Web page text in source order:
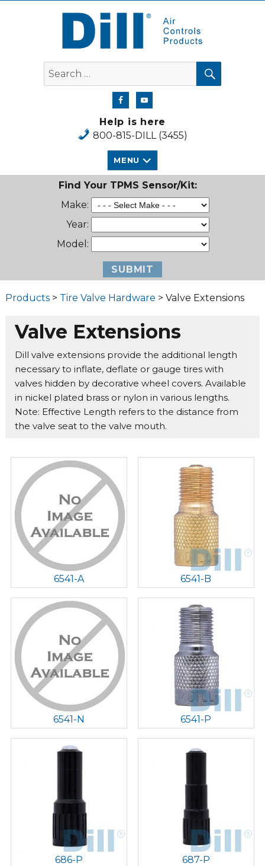
Dill Air Controls Products
Search
for:
SEARCH
Help is here
800-815-DILL (3455)
MENU
Find Your TPMS Sensor/Kit:
Make:
Year:
Model:
Products> Tire Valve Hardware > Valve Extensions
Valve Extensions
Dill valve extensions provide the additional length
necessary to inflate, deflate or gauge tires with
valves hidden by decorative wheel covers. Available
in nickel plated brass or nylon in various lengths.
Note: Effective Length refers to the distance from
the valve seat to the valve mouth.
6541-A 6541-B
6541-N 6541-P
686-P 687-P